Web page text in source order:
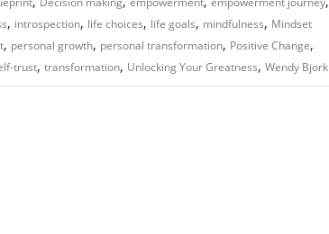
, introspection, life choices, life goals, mindfulness, Mindset
, personal growth, personal transformation, Positive Change,
trust, transformation, Unlocking Your Greatness, Wendy Bjork